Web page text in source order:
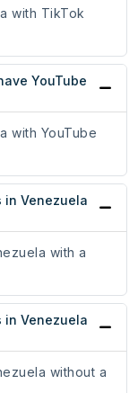
with TikTok
YouTube
with YouTube
Venezuela
with a
Venezuela
without a